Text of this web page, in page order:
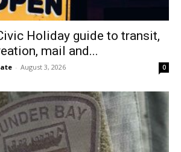
Holiday guide to transit,
mail and...
- August 3, 2026 0